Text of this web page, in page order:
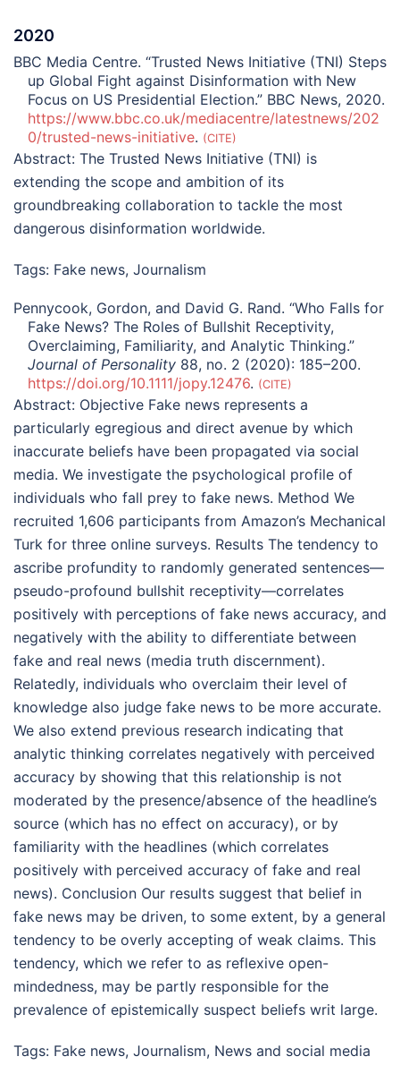
2020
BBC Media Centre. “Trusted News Initiative (TNI) Steps
up Global Fight against Disinformation with New
Focus on US Presidential Election.” BBC News, 2020.
https://www.bbc.co.uk/mediacentre/latestnews/202
0/trusted-news-initiative. CITE
Abstract: The Trusted News Initiative (TNI) is
extending the scope and ambition of its
groundbreaking collaboration to tackle the most
dangerous disinformation worldwide.
Tags: Fake news, Journalism
Pennycook, Gordon, and David G. Rand. “Who Falls for
Fake News? The Roles of Bullshit Receptivity,
Overclaiming, Familiarity, and Analytic Thinking.”
Journal of Personality 88, no. 2 (2020): 185–200.
https://doi.org/10.1111/jopy.12476. CITE
Abstract: Objective Fake news represents a
particularly egregious and direct avenue by which
inaccurate beliefs have been propagated via social
media. We investigate the psychological profile of
individuals who fall prey to fake news. Method We
recruited 1,606 participants from Amazon’s Mechanical
Turk for three online surveys. Results The tendency to
ascribe profundity to randomly generated sentences—
pseudo-profound bullshit receptivity—correlates
positively with perceptions of fake news accuracy, and
negatively with the ability to differentiate between
fake and real news (media truth discernment).
Relatedly, individuals who overclaim their level of
knowledge also judge fake news to be more accurate.
We also extend previous research indicating that
analytic thinking correlates negatively with perceived
accuracy by showing that this relationship is not
moderated by the presence/absence of the headline’s
source (which has no effect on accuracy), or by
familiarity with the headlines (which correlates
positively with perceived accuracy of fake and real
news). Conclusion Our results suggest that belief in
fake news may be driven, to some extent, by a general
tendency to be overly accepting of weak claims. This
tendency, which we refer to as reflexive open-
mindedness, may be partly responsible for the
prevalence of epistemically suspect beliefs writ large.
Tags: Fake news, Journalism, News and social media